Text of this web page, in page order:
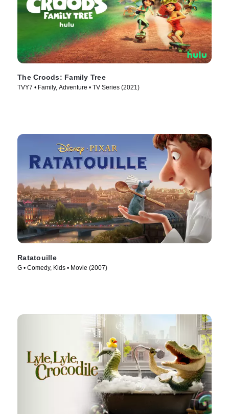
The Croods: Family Tree
TVY7 • Family, Adventure • TV Series (2021)
Ratatouille
G • Comedy, Kids • Movie (2007)